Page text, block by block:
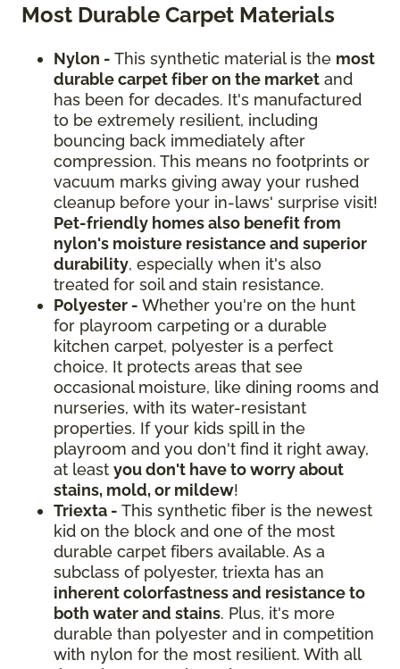
Most Durable Carpet Materials
Nylon - This synthetic material is the most
durable carpet fiber on the market and
has been for decades. It's manufactured
to be extremely resilient, including
bouncing back immediately after
compression. This means no footprints or
vacuum marks giving away your rushed
cleanup before your in-laws' surprise visit!
Pet-friendly homes also benefit from
nylon's moisture resistance and superior
durability, especially when it's also
treated for soil and stain resistance.
Polyester - Whether you're on the hunt
for playroom carpeting or a durable
kitchen carpet, polyester is a perfect
choice. It protects areas that see
occasional moisture, like dining rooms and
nurseries, with its water-resistant
properties. If your kids spill in the
playroom and you don't find it right away,
at least you don't have to worry about
stains, mold, or mildew!
Triexta - This synthetic fiber is the newest
kid on the block and one of the most
durable carpet fibers available. As a
subclass of polyester, triexta has an
inherent colorfastness and resistance to
both water and stains. Plus, it's more
durable than polyester and in competition
with nylon for the most resilient. With all